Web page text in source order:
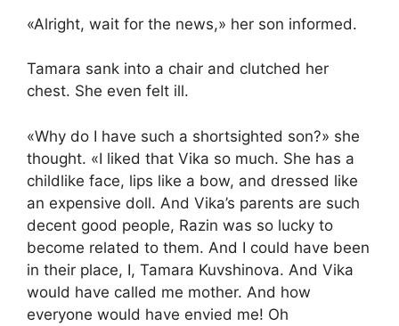
«Alright, wait for the news,» her son informed.
Tamara sank into a chair and clutched her
chest. She even felt ill.
«Why do I have such a shortsighted son?» she
thought. «I liked that Vika so much. She has a
childlike face, lips like a bow, and dressed like
an expensive doll. And Vika’s parents are such
decent good people, Razin was so lucky to
become related to them. And I could have been
in their place, I, Tamara Kuvshinova. And Vika
would have called me mother. And how
everyone would have envied me! Oh